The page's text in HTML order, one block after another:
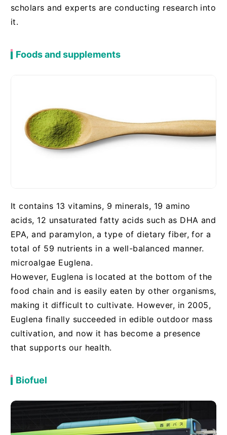
scholars and experts are conducting research into
it.
Foods and supplements
It contains 13 vitamins, 9 minerals, 19 amino
acids, 12 unsaturated fatty acids such as DHA and
EPA, and paramylon, a type of dietary fiber, for a
total of 59 nutrients in a well-balanced manner.
microalgae Euglena.
However, Euglena is located at the bottom of the
food chain and is easily eaten by other organisms,
making it difficult to cultivate. However, in 2005,
Euglena finally succeeded in edible outdoor mass
cultivation, and now it has become a presence
that supports our health.
Biofuel